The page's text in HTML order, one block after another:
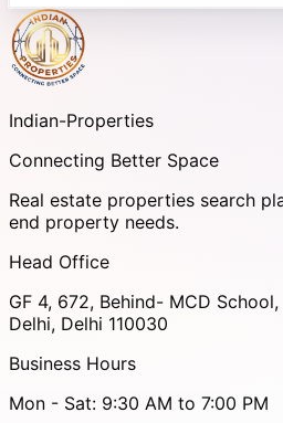
Indian-Properties
Connecting Better Space
Real estate properties search
end property needs.
Head Office
GF 4, 672, Behind- MCD
Delhi, Delhi 110030
Business Hours
Mon - Sat: 9:30 AM to 7:00 PM